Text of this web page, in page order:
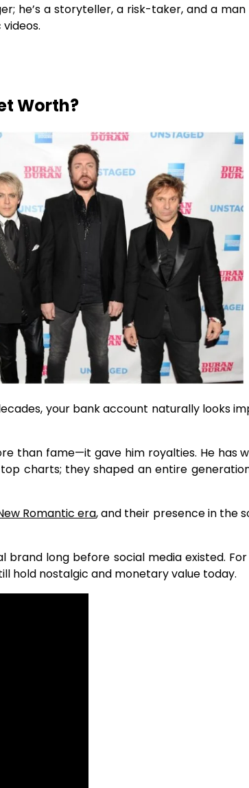
he’s a storyteller, a risk-taker, and a
Worth?
your bank account naturally looks
than fame—it gave him royalties. He has
charts; they shaped an entire
Romantic era, and their presence in the
brand long before social media existed.
hold nostalgic and monetary value today.